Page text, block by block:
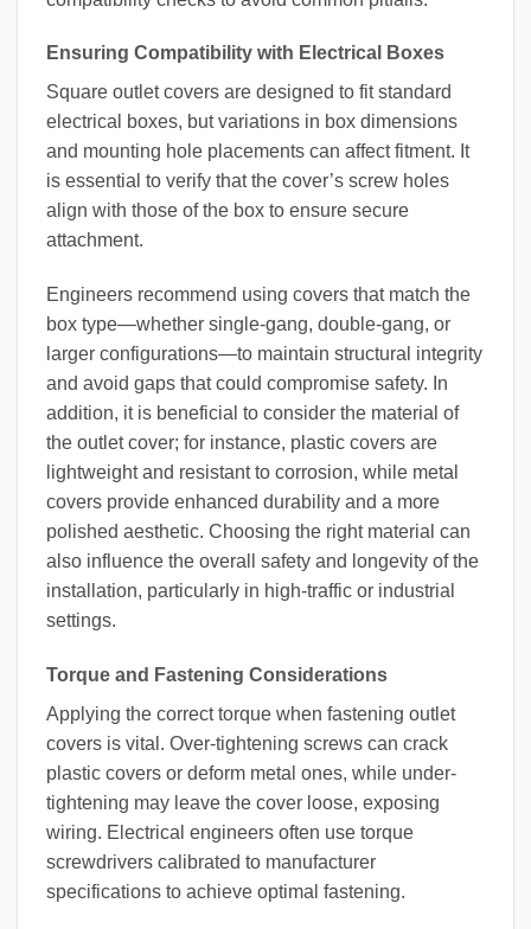
Ensuring Compatibility with Electrical Boxes
Square outlet covers are designed to fit standard
electrical boxes, but variations in box dimensions
and mounting hole placements can affect fitment. It
is essential to verify that the cover’s screw holes
align with those of the box to ensure secure
attachment.
Engineers recommend using covers that match the
box type—whether single-gang, double-gang, or
larger configurations—to maintain structural integrity
and avoid gaps that could compromise safety. In
addition, it is beneficial to consider the material of
the outlet cover; for instance, plastic covers are
lightweight and resistant to corrosion, while metal
covers provide enhanced durability and a more
polished aesthetic. Choosing the right material can
also influence the overall safety and longevity of the
installation, particularly in high-traffic or industrial
settings.
Torque and Fastening Considerations
Applying the correct torque when fastening outlet
covers is vital. Over-tightening screws can crack
plastic covers or deform metal ones, while under-
tightening may leave the cover loose, exposing
wiring. Electrical engineers often use torque
screwdrivers calibrated to manufacturer
specifications to achieve optimal fastening.